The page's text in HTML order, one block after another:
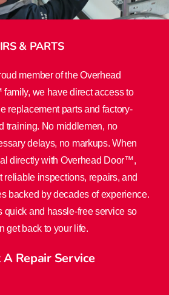
& PARTS
member of the Overhead
we have direct access to
replacement parts and factory-
training. No middlemen, no
delays, no markups. When
directly with Overhead Door™,
reliable inspections, repairs, and
backed by decades of experience.
quick and hassle-free service so
get back to your life.
A Repair Service